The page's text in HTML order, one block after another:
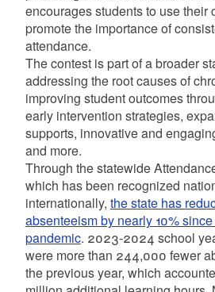
encourages students to use their
promote the importance of
attendance.
The contest is part of a broader
addressing the root causes of
improving student outcomes
early intervention strategies,
supports, innovative and
and more.
Through the statewide
which has been recognized
internationally, the state has
absenteeism by nearly 10%
pandemic. 2023-2024 school
were more than 244,000 fewer
the previous year, which